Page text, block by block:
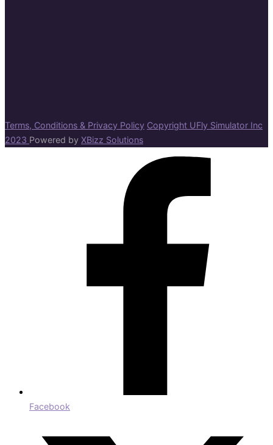
Terms, Conditions & Privacy Policy Copyright UFly Simulator Inc
2023 Powered by XBizz Solutions
Facebook